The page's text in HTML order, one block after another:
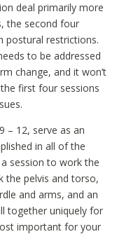
deal primarily more
the second four
postural restrictions.
to be addressed
change, and it won’t
first four sessions
– 12, serve as an
in all of the
session to work the
the pelvis and torso,
and arms, and an
together uniquely for
important for your